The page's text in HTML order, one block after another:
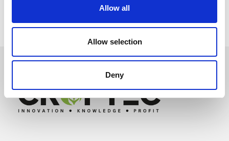
Allow all
Allow selection
Deny